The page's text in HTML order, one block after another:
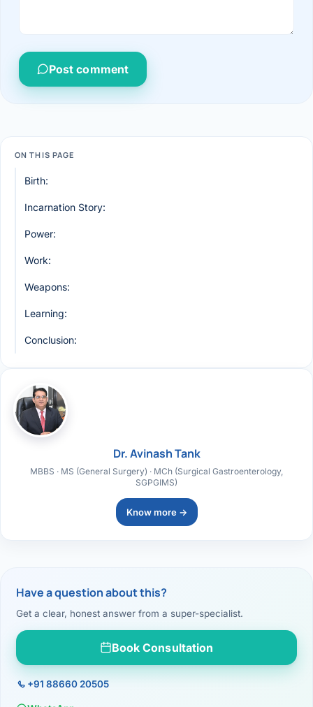
Post comment
ON THIS PAGE
Birth:
Incarnation Story:
Power:
Work:
Weapons:
Learning:
Conclusion:
Dr. Avinash Tank
MBBS · MS (General Surgery) · MCh (Surgical Gastroenterology,
SGPGIMS)
Know more →
Have a question about this?
Get a clear, honest answer from a super-specialist.
Book Consultation
+91 88660 20505